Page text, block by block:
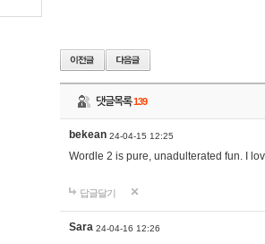
댓글목록139
bekean 24-04-15 12:25
Wordle 2 is pure, unadulterated fun. I
답글달기
Sara 24-04-16 12:26